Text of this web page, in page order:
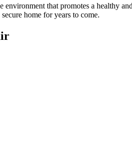
that promotes a healthy
home for years to come.